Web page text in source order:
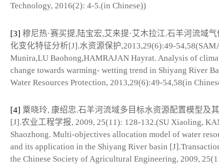
Technology, 2016(2): 4-5.(in Chinese))
[3] 穆尼热·赛买提,陆宝宏,艾来提·艾木拉江.石羊河流域
化变化特征分析[J].水资源保护,2013,29(6):49-
Munira,LU Baohong,HAMRAJAN Hayrat. Analysis of
change towards warming- wetting trend in Shiyang River
Water Resources Protection, 2013,29(6):49-54,58(in
[4] 粟晓玲, 康绍忠.石羊河流域多目标水资源配置模型及
[J].农业工程学报, 2009, 25(11): 128-132.(SU Xiaoling,
Shaozhong. Multi-objectives allocation model of water
and its application in the Shiyang River basin
the Chinese Society of Agricultural Engineering, 2009,